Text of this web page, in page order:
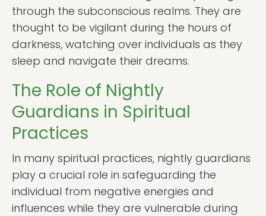
through the subconscious realms. They are
thought to be vigilant during the hours of
darkness, watching over individuals as they
sleep and navigate their dreams.
The Role of Nightly
Guardians in Spiritual
Practices
In many spiritual practices, nightly guardians
play a crucial role in safeguarding the
individual from negative energies and
influences while they are vulnerable during